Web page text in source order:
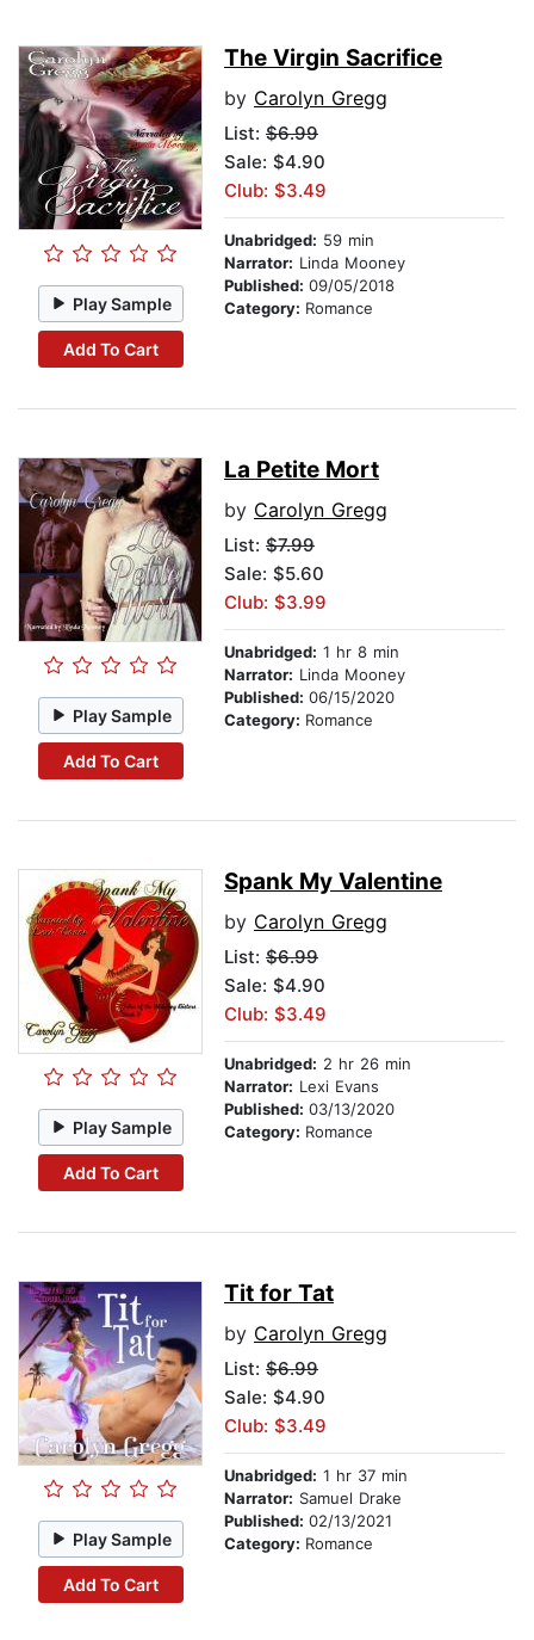
Play Sample
Add To Cart
The Virgin Sacrifice
by Carolyn Gregg
List: $6.99
Sale: $4.90
Club: $3.49
Unabridged: 59 min
Narrator: Linda Mooney
Published: 09/05/2018
Category: Romance
Play Sample
Add To Cart
La Petite Mort
by Carolyn Gregg
List: $7.99
Sale: $5.60
Club: $3.99
Unabridged: 1 hr 8 min
Narrator: Linda Mooney
Published: 06/15/2020
Category: Romance
Play Sample
Add To Cart
Spank My Valentine
by Carolyn Gregg
List: $6.99
Sale: $4.90
Club: $3.49
Unabridged: 2 hr 26 min
Narrator: Lexi Evans
Published: 03/13/2020
Category: Romance
Play Sample
Add To Cart
Tit for Tat
by Carolyn Gregg
List: $6.99
Sale: $4.90
Club: $3.49
Unabridged: 1 hr 37 min
Narrator: Samuel Drake
Published: 02/13/2021
Category: Romance